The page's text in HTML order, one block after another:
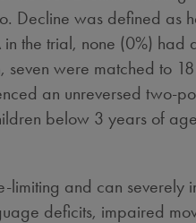
was defined as
the trial, none (0%)
were matched to
an unreversed two-
below 3 years of
limiting and can
deficits, impaired